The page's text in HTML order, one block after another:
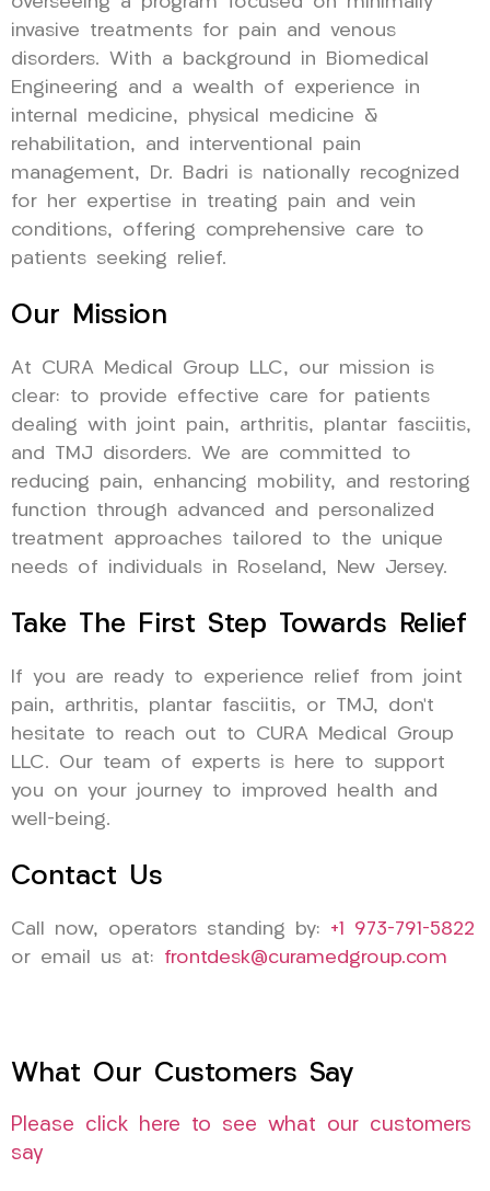
invasive treatments for pain and venous
disorders. With a background in Biomedical
Engineering and a wealth of experience in
internal medicine, physical medicine &
rehabilitation, and interventional pain
management, Dr. Badri is nationally recognized
for her expertise in treating pain and vein
conditions, offering comprehensive care to
patients seeking relief.
Our Mission
At CURA Medical Group LLC, our mission is
clear: to provide effective care for patients
dealing with joint pain, arthritis, plantar fasciitis,
and TMJ disorders. We are committed to
reducing pain, enhancing mobility, and restoring
function through advanced and personalized
treatment approaches tailored to the unique
needs of individuals in Roseland, New Jersey.
Take The First Step Towards Relief
If you are ready to experience relief from joint
pain, arthritis, plantar fasciitis, or TMJ, don’t
hesitate to reach out to CURA Medical Group
LLC. Our team of experts is here to support
you on your journey to improved health and
well-being.
Contact Us
Call now, operators standing by: +1 973-791-5822
or email us at: frontdesk@curamedgroup.com
What Our Customers Say
Please click here to see what our customers
say